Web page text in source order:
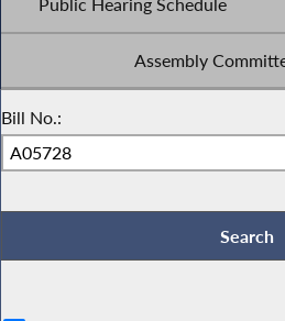
Public Hearing Schedule
Assembly
Bill No.: